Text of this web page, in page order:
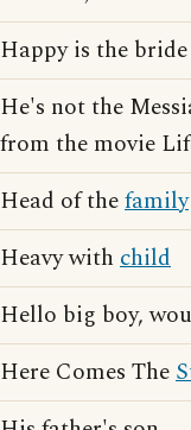
Happy is the
He's not the
from the movie
Head of thefamily
Heavy with child
Hello big boy,
Here Comes The